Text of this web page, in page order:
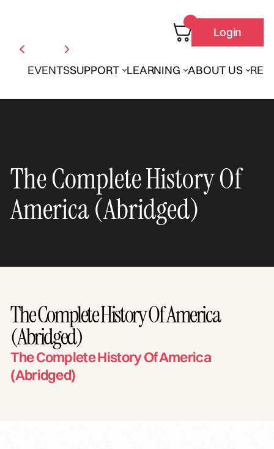
EVENTSSUPPORT LEARNING ABOUT US
Login
The Complete History Of
America (Abridged)
The Complete History Of America
(Abridged)
The Complete History Of America
(Abridged)